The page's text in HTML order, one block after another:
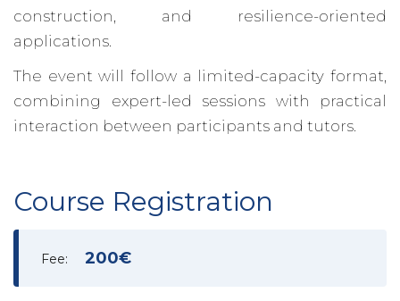
construction, and resilience-oriented
applications.
The event will follow a limited-capacity format,
combining expert-led sessions with practical
interaction between participants and tutors.
Course Registration
Fee: 200€